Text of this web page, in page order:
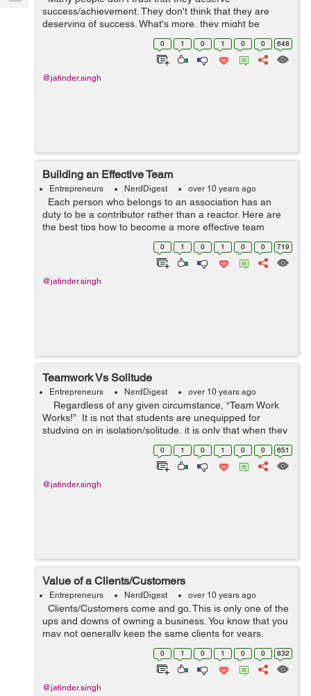
success/achievement. They don't think that they are
deserving of success. What's more, they might be
correct. They long for success. They envision success.
0 1 0 1 0 0 648
@jatinder.singh
Building an Effective Team
Entrepreneurs NerdDigest over 10 years ago
Each person who belongs to an association has an
duty to be a contributor rather than a reactor. Here are
the best tips how to become a more effective team
player. It's important for an association's leadership ...
0 1 0 1 0 0 719
@jatinder.singh
Teamwork Vs Solitude
Entrepreneurs NerdDigest over 10 years ago
Regardless of any given circumstance, “Team Work
Works!” It is not that students are unequipped for
studying on in isolation/solitude, it is only that when they
study in coordinated effort the synergy dri...
0 1 0 1 0 0 651
@jatinder.singh
Value of a Clients/Customers
Entrepreneurs NerdDigest over 10 years ago
Clients/Customers come and go. This is only one of the
ups and downs of owning a business. You know that you
may not generally keep the same clients for years.
However, as a little business, you will as a rule have a
0 1 0 1 0 0 832
@jatinder.singh